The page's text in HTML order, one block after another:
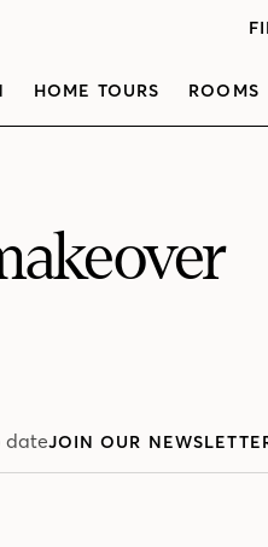
HOME TOURS ROOMS
dateJOIN OUR